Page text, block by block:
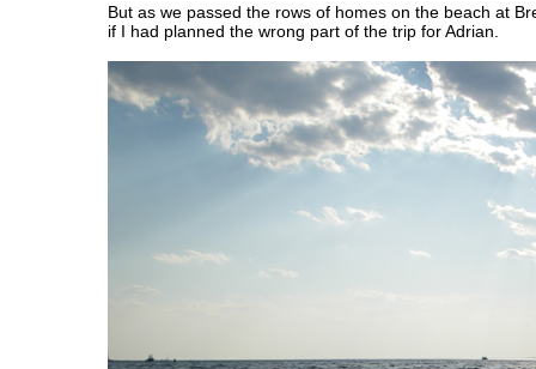
But as we passed the rows of homes on the beach at
if I had planned the wrong part of the trip for Adrian.